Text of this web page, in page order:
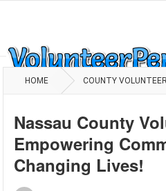
HOME COUNTY
Nassau County
Empowering
Changing Lives!